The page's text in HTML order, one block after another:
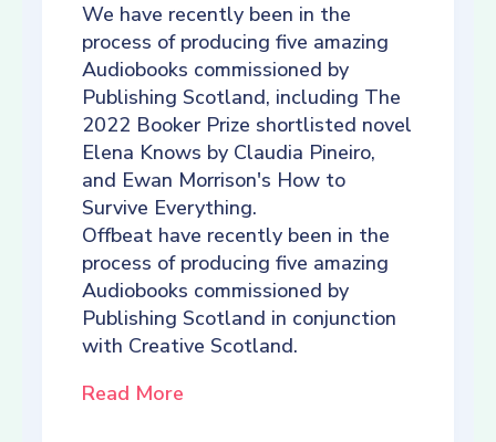
We have recently been in the
process of producing five amazing
Audiobooks commissioned by
Publishing Scotland, including The
2022 Booker Prize shortlisted novel
Elena Knows by Claudia Pineiro,
and Ewan Morrison's How to
Survive Everything.
Offbeat have recently been in the
process of producing five amazing
Audiobooks commissioned by
Publishing Scotland in conjunction
with Creative Scotland.
Read More